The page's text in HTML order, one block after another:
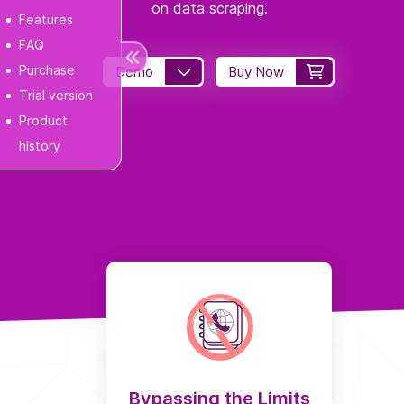
on data scraping.
Demo Buy Now
Bypassing the Limits
Features
FAQ
Purchase
Trial version
Product
history